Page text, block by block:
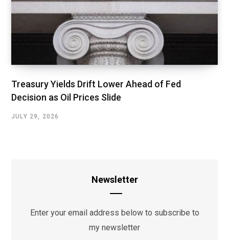
Treasury Yields Drift Lower Ahead of Fed
Decision as Oil Prices Slide
JULY 29, 2026
Newsletter
Enter your email address below to subscribe to
my newsletter